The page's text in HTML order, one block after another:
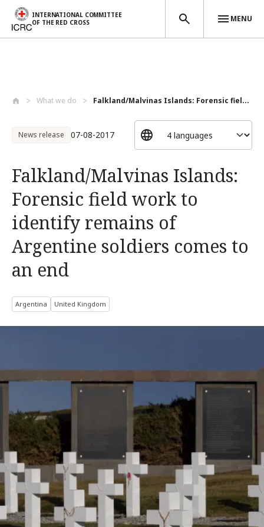
INTERNATIONAL COMMITTEE
OF THE RED CROSS
MENU
What we do Falkland/Malvinas Islands: Forensic fiel...
News release 07-08-2017
Falkland/Malvinas Islands:
Forensic field work to
identify remains of
Argentine soldiers comes to
an end
Argentina United Kingdom